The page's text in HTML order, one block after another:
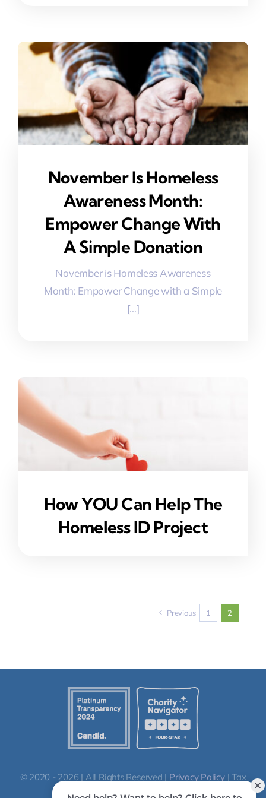
November Is Homeless
Awareness Month:
Empower Change With
A Simple Donation
November is Homeless Awareness
Month: Empower Change with a Simple
[...]
How YOU Can Help The
Homeless ID Project
Previous 1 2
© 2020 - 2026 | All Rights Reserved | Privacy Policy| Tax
ID: 86-0664652 | QCO code: 20296